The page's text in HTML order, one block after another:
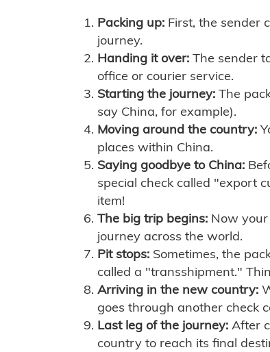
Packing up: First, the sender
journey.
Handing it over: The sender
office or courier service.
Starting the journey: The
say China, for example).
Moving around the country:
places within China.
Saying goodbye to China:
special check called "export
item!
The big trip begins: Now
journey across the world.
Pit stops: Sometimes, the
called a "transshipment."
Arriving in the new country:
goes through another check
Last leg of the journey: After
country to reach its final